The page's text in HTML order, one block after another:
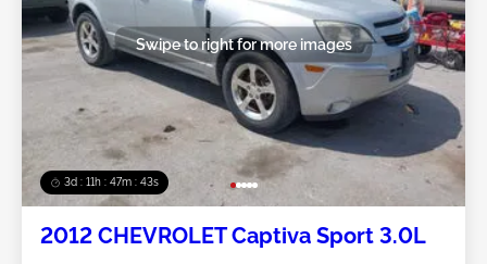
3d : 11h : 47m : 40s
Swipe to right for more images
2012 CHEVROLET Captiva Sport 3.0L